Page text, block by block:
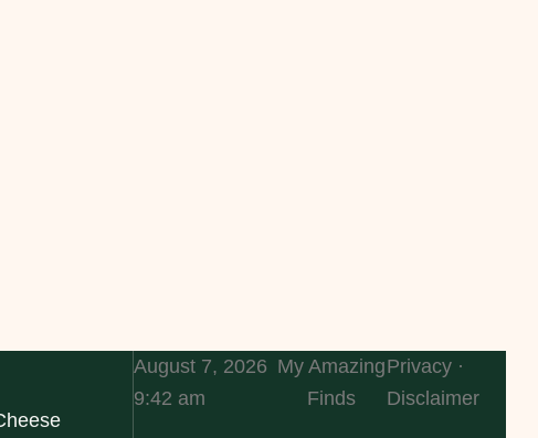
August 7, 2026
9:42 am
My Amazing
Finds
Privacy ·
Disclaimer